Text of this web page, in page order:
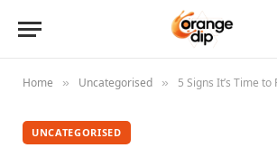
Home » Uncategorised » 5 Signs It’s Time to
UNCATEGORISED